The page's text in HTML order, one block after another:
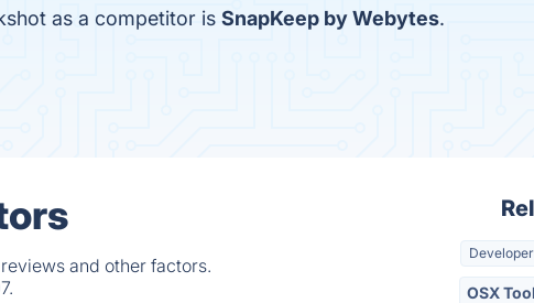
as a competitor is SnapKeep by Webytes.
and other factors.
OSX